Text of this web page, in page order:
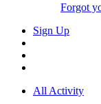
Forgot
Sign Up
All Activity